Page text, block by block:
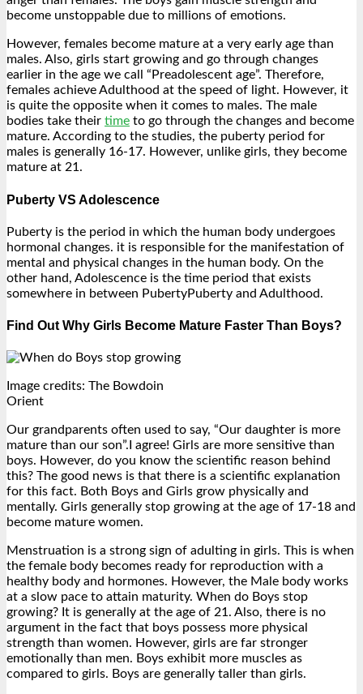
become unstoppable due to millions of emotions.
However, females become mature at a very early age than
males. Also, girls start growing and go through changes
earlier in the age we call “Preadolescent age”. Therefore,
females achieve Adulthood at the speed of light. However, it
is quite the opposite when it comes to males. The male
bodies take their time to go through the changes and become
mature. According to the studies, the puberty period for
males is generally 16-17. However, unlike girls, they become
mature at 21.
Puberty VS Adolescence
Puberty is the period in which the human body undergoes
hormonal changes. it is responsible for the manifestation of
mental and physical changes in the human body. On the
other hand, Adolescence is the time period that exists
somewhere in between PubertyPuberty and Adulthood.
Find Out Why Girls Become Mature Faster Than Boys?
Image credits: The Bowdoin
Orient
Our grandparents often used to say, “Our daughter is more
mature than our son”.I agree! Girls are more sensitive than
boys. However, do you know the scientific reason behind
this? The good news is that there is a scientific explanation
for this fact. Both Boys and Girls grow physically and
mentally. Girls generally stop growing at the age of 17-18 and
become mature women.
Menstruation is a strong sign of adulting in girls. This is when
the female body becomes ready for reproduction with a
healthy body and hormones. However, the Male body works
at a slow pace to attain maturity. When do Boys stop
growing? It is generally at the age of 21. Also, there is no
argument in the fact that boys possess more physical
strength than women. However, girls are far stronger
emotionally than men. Boys exhibit more muscles as
compared to girls. Boys are generally taller than girls.